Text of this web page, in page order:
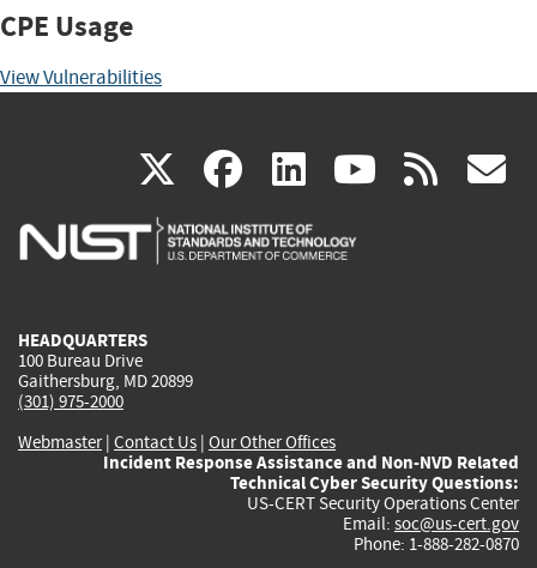
CPE Usage
View Vulnerabilities
X(link
is
facebook
(link
is
linkedin
(link
is
(link rss
HEADQUARTERS
100 Bureau Drive
Gaithersburg, MD 20899
(301) 975-2000
Webmaster| Contact Us | Our Other Offices
Incident Response Assistance and Non-NVD Related
Technical Cyber Security Questions:
US-CERT Security Operations Center
Email: soc@us-cert.gov
Phone: 1-888-282-0870